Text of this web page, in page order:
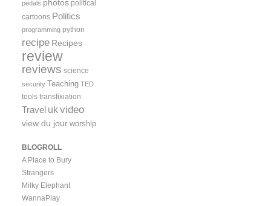
pedals photos political
cartoons Politics
programming python
recipe Recipes
review
reviews science
security Teaching TED
tools transfixiation
Travel ukvideo
view du jour worship
BLOGROLL
A Place to Bury
Strangers
Milky Elephant
WannaPlay